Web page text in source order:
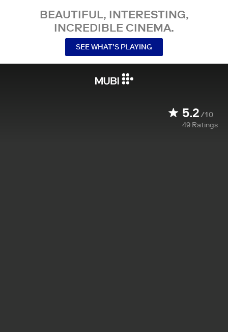
BEAUTIFUL, INTERESTING,
INCREDIBLE CINEMA.
SEE WHAT’S PLAYING
5.2/10
49 Ratings